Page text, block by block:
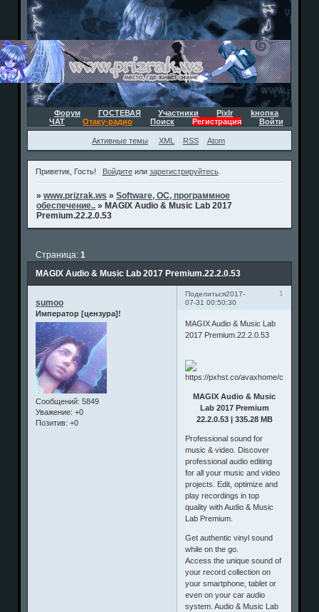
Форум ГОСТЕВАЯ Участники Pixlr
kнопка
ЧАТ
Отаку-радио Поиск Регистрация Войти
Активные темы XML RSS Atom
Приветик, Гость! Войдитеили зарегистрируйтесь.
»www.prizrak.ws »Software, ОС, программное
обеспечение.. » MAGIX Audio & Music Lab 2017
Premium.22.2.0.53
MAGIX Audio & Music Lab 2017 Premium.22.2.0.53
Страница:1
Поделиться 1
2017-
07-31 00:50:30
sumoo
Император [цензура]!
Сообщений: 5849
Уважение: +0
Позитив: +0
MAGIX Audio & Music Lab
2017 Premium.22.2.0.53
MAGIX Audio & Music
Lab 2017 Premium
22.2.0.53 | 335.28 MB
Professional sound for
music & video. Discover
professional audio editing
for all your music and video
projects. Edit, optimize and
play recordings in top
quality with Audio & Music
Lab Premium.
Get authentic vinyl sound
while on the go.
Access the unique sound of
your record collection on
your smartphone, tablet or
even on your car audio
system. Audio & Music Lab